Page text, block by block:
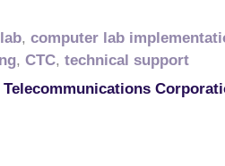
, computer lab
, CTC, technical support